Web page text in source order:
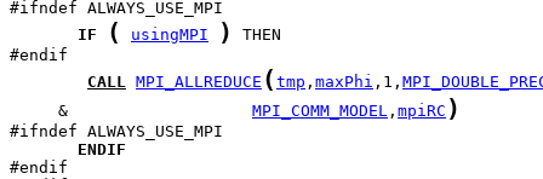
IF
( usingMPI )
THEN
CALL MPI_ALLREDUCE ( tmp , maxPhi ,1,
     &
MPI_COMM_MODEL , mpiRC )
ENDIF
#endif